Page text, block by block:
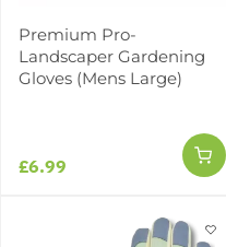
Premium Pro-
Landscaper Gardening
Gloves (Mens Large)
£6.99